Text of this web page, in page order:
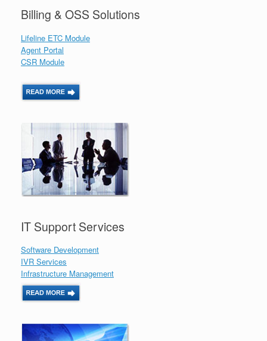
Billing & OSS Solutions
Lifeline ETC Module
Agent Portal
CSR Module
IT Support Services
Software Development
IVR Services
Infrastructure Management